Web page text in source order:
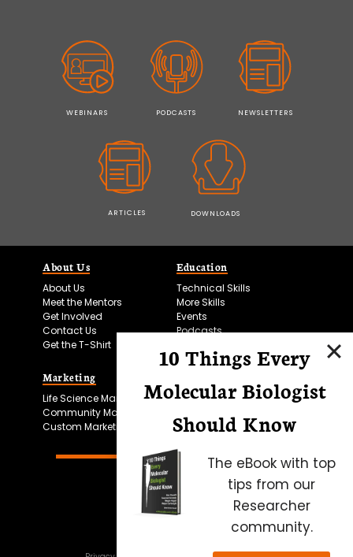
WEBINARS PODCASTS NEWSLETTERS
ARTICLES DOWNLOADS
About Us
About Us
Meet the Mentors
Get Involved
Contact Us
Get the T-Shirt
Education
Technical Skills
More Skills
Events
Podcasts
Marketing
Life Science Marketing
Community Marketing
Custom Marketing
Microscopy Focus
10 Things Every
Molecular Biologist
Should Know
The eBook with top
tips from our
Researcher
community.